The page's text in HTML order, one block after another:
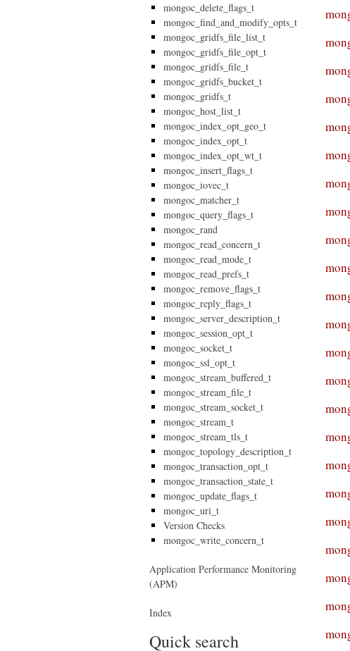
mongoc_delete_flags_t
mongoc_find_and_modify_opts_t
mongoc_gridfs_file_list_t
mongoc_gridfs_file_opt_t
mongoc_gridfs_file_t
mongoc_gridfs_bucket_t
mongoc_gridfs_t
mongoc_host_list_t
mongoc_index_opt_geo_t
mongoc_index_opt_t
mongoc_index_opt_wt_t
mongoc_insert_flags_t
mongoc_iovec_t
mongoc_matcher_t
mongoc_query_flags_t
mongoc_rand
mongoc_read_concern_t
mongoc_read_mode_t
mongoc_read_prefs_t
mongoc_remove_flags_t
mongoc_reply_flags_t
mongoc_server_description_t
mongoc_session_opt_t
mongoc_socket_t
mongoc_ssl_opt_t
mongoc_stream_buffered_t
mongoc_stream_file_t
mongoc_stream_socket_t
mongoc_stream_t
mongoc_stream_tls_t
mongoc_topology_description_t
mongoc_transaction_opt_t
mongoc_transaction_state_t
mongoc_update_flags_t
mongoc_uri_t
Version Checks
mongoc_write_concern_t
Application Performance Monitoring
(APM)
Index
Quick search